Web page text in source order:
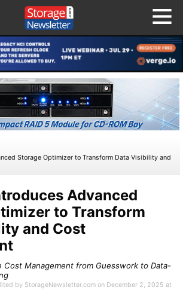
Storage Optimizer to Transform Data Visibility and
Advanced
to Transform
and Cost
Cost Management from Guesswork to Data-
by StorageNewsletter.com on December 2, 2025 at